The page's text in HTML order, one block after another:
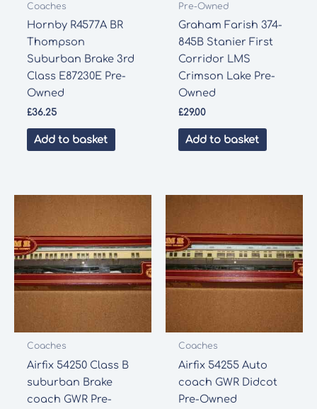
Coaches
Hornby R4577A BR
Thompson
Suburban Brake 3rd
Class E87230E Pre-
Owned
£36.25
Add to basket
Pre-Owned
Graham Farish 374-
845B Stanier First
Corridor LMS
Crimson Lake Pre-
Owned
£29.00
Add to basket
Coaches
Airfix 54250 Class B
suburban Brake
coach GWR Pre-
Coaches
Airfix 54255 Auto
coach GWR Didcot
Pre-Owned